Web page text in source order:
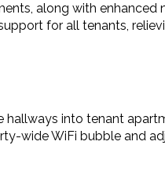
along with enhanced
for all tenants,
into tenant
wide WiFi bubble and